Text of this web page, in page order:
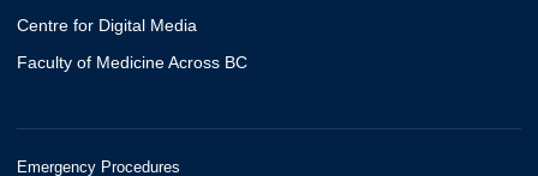
Centre for Digital Media
Faculty of Medicine Across BC
Emergency Procedures